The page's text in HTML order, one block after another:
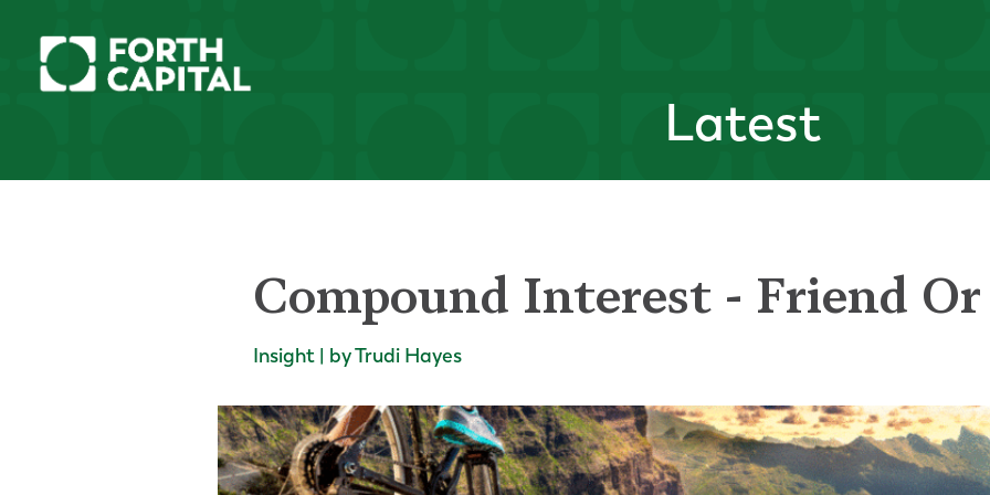
Latest
Compound Interest - Friend Or
Insight | by Trudi Hayes